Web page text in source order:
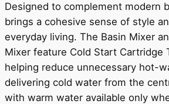
Designed to complement modern
brings a cohesive sense of style
everyday living. The Basin Mixer
Mixer feature Cold Start Cartridge
helping reduce unnecessary hot-
delivering cold water from the
with warm water available only